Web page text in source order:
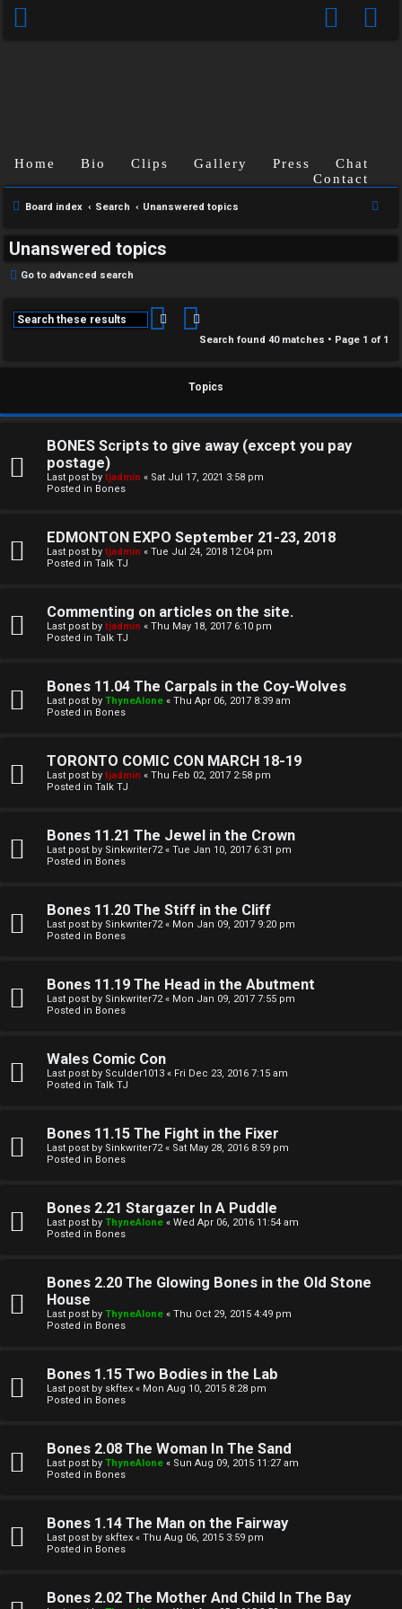
U
a
n
w
r
t
p
c
s
t
v
o
i
Home Bio Clips Gallery Press
Chat
Contact
Board index Search Unanswered topics
Unanswered topics
Go to advanced search
Search
Search found 40 matches • Page 1 of 1
Topics
BONES Scripts to give away (except you pay
postage)
Last post by tjadmin « Sat Jul 17, 2021 3:58 pm
Posted in Bones
EDMONTON EXPO September 21-23, 2018
Last post by tjadmin « Tue Jul 24, 2018 12:04 pm
Posted in Talk TJ
Commenting on articles on the site.
Last post by tjadmin « Thu May 18, 2017 6:10 pm
Posted in Talk TJ
Bones 11.04 The Carpals in the Coy-Wolves
Last post by ThyneAlone « Thu Apr 06, 2017 8:39 am
Posted in Bones
TORONTO COMIC CON MARCH 18-19
Last post by tjadmin « Thu Feb 02, 2017 2:58 pm
Posted in Talk TJ
Bones 11.21 The Jewel in the Crown
Last post by Sinkwriter72« Tue Jan 10, 2017 6:31 pm
Posted in Bones
Bones 11.20 The Stiff in the Cliff
Last post by Sinkwriter72« Mon Jan 09, 2017 9:20 pm
Posted in Bones
Bones 11.19 The Head in the Abutment
Last post by Sinkwriter72« Mon Jan 09, 2017 7:55 pm
Posted in Bones
Wales Comic Con
Last post by Sculder1013 « Fri Dec 23, 2016 7:15 am
Posted in Talk TJ
Bones 11.15 The Fight in the Fixer
Last post by Sinkwriter72« Sat May 28, 2016 8:59 pm
Posted in Bones
Bones 2.21 Stargazer In A Puddle
Last post by ThyneAlone « Wed Apr 06, 2016 11:54 am
Posted in Bones
Bones 2.20 The Glowing Bones in the Old Stone
House
Last post by ThyneAlone « Thu Oct 29, 2015 4:49 pm
Posted in Bones
Bones 1.15 Two Bodies in the Lab
Last post by skftex « Mon Aug 10, 2015 8:28 pm
Posted in Bones
Bones 2.08 The Woman In The Sand
Last post by ThyneAlone « Sun Aug 09, 2015 11:27 am
Posted in Bones
Bones 1.14 The Man on the Fairway
Last post by skftex « Thu Aug 06, 2015 3:59 pm
Posted in Bones
Bones 2.02 The Mother And Child In The Bay
H
T
J
F
R
M
o
n
s
e
l
o
e